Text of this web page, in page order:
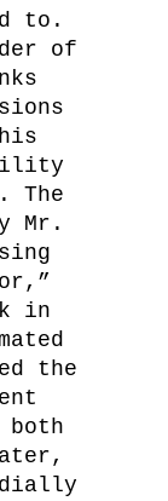
to.
of
The
Mr.
in
the